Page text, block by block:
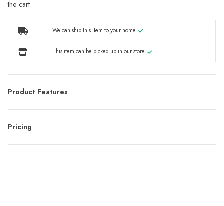
the cart.
We can ship this item to your home.
This item can be picked up in our store.
Product Features
Pricing